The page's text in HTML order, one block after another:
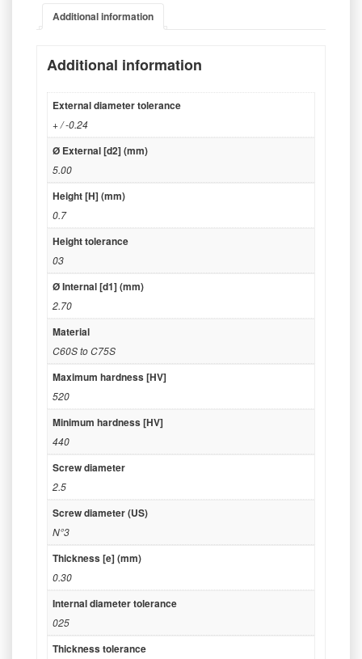
Additional information
Additional information
External diameter tolerance
+ / -0.24
Ø External [d2] (mm)
5.00
Height [H] (mm)
0.7
Height tolerance
03
Ø Internal [d1] (mm)
2.70
Material
C60S to C75S
Maximum hardness [HV]
520
Minimum hardness [HV]
440
Screw diameter
2.5
Screw diameter (US)
N°3
Thickness [e] (mm)
0.30
Internal diameter tolerance
025
Thickness tolerance